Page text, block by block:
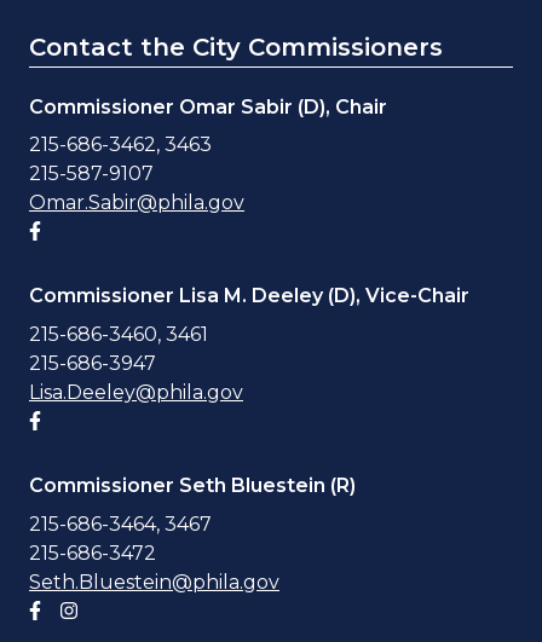
Contact the City Commissioners
Commissioner Omar Sabir (D), Chair
215-686-3462, 3463
215-587-9107
Omar.Sabir@phila.gov
Commissioner Lisa M. Deeley (D), Vice-Chair
215-686-3460, 3461
215-686-3947
Lisa.Deeley@phila.gov
Commissioner Seth Bluestein (R)
215-686-3464, 3467
215-686-3472
Seth.Bluestein@phila.gov
Facebook account